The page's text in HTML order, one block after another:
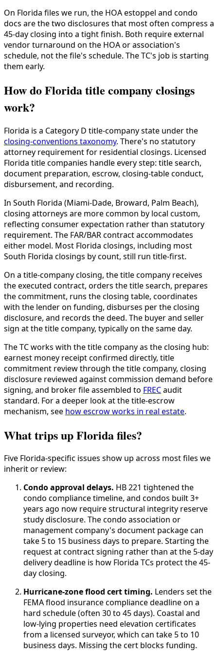
On Florida files we run, the HOA estoppel and condo
docs are the two disclosures that most often compress a
45-day closing into a tight finish. Both require external
vendor turnaround on the HOA or association's
schedule, not the file's schedule. The TC's job is starting
them early.
How do Florida title company closings
work?
Florida is a Category D title-company state under the
closing-conventions taxonomy. There's no statutory
attorney requirement for residential closings. Licensed
Florida title companies handle every step: title search,
document preparation, escrow, closing-table conduct,
disbursement, and recording.
In South Florida (Miami-Dade, Broward, Palm Beach),
closing attorneys are more common by local custom,
reflecting consumer expectation rather than statutory
requirement. The FAR/BAR contract accommodates
either model. Most Florida closings, including most
South Florida closings by count, still run title-first.
On a title-company closing, the title company receives
the executed contract, orders the title search, prepares
the commitment, runs the closing table, coordinates
with the lender on funding, disburses per the closing
disclosure, and records the deed. The buyer and seller
sign at the title company, typically on the same day.
The TC works with the title company as the closing hub:
earnest money receipt confirmed directly, title
commitment review through the title company, closing
disclosure reviewed against commission demand before
signing, and broker file assembled to FRECaudit
standard. For a deeper look at the title-escrow
mechanism, see how escrow works in real estate.
What trips up Florida files?
Five Florida-specific issues show up across most files we
inherit or review:
Condo approval delays. HB 221 tightened the
condo compliance timeline, and condos built 3+
years ago now require structural integrity reserve
study disclosure. The condo association or
management company's document package can
take 5 to 15 business days to prepare. Starting the
request at contract signing rather than at the 5-day
delivery deadline is how Florida TCs protect the 45-
day closing.
Hurricane-zone flood cert timing. Lenders set the
FEMA flood insurance compliance deadline on a
hard schedule (often 30 to 45 days). Coastal and
low-lying properties need elevation certificates
from a licensed surveyor, which can take 5 to 10
business days. Missing the cert blocks funding.